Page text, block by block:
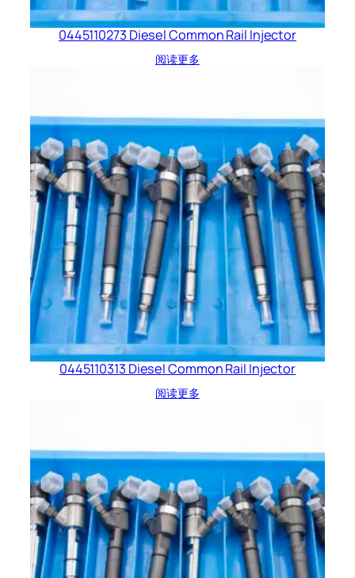
0445110273 Diesel Common Rail Injector
阅读更多
0445110313 Diesel Common Rail Injector
阅读更多